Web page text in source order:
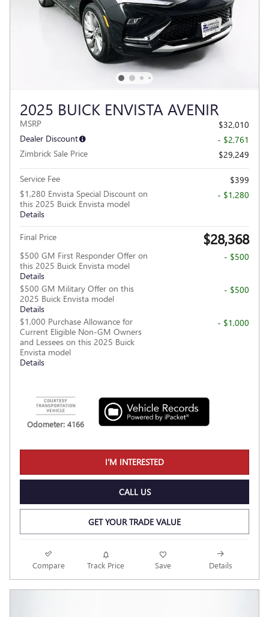
2025 BUICK ENVISTA AVENIR
MSRP
$32,010
Dealer Discount
- $2,761
Zimbrick Sale Price
$29,249
Service Fee
$399
$1,280 Envista Special Discount on
this 2025 Buick Envista model
Details
- $1,280
Final Price $28,368
$500 GM First Responder Offer on
this 2025 Buick Envista model
Details
- $500
$500 GM Military Offer on this
2025 Buick Envista model
Details
- $500
$1,000 Purchase Allowance for
Current Eligible Non-GM Owners
and Lessees on this 2025 Buick
Envista model
Details
- $1,000
Odometer: 4166
I'M INTERESTED
CALL US
GET YOUR TRADE VALUE
Compare Track Price Save Details